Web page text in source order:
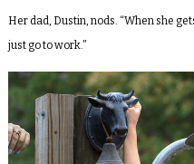
Her dad, Dustin, nods. “When she
just go to work.”